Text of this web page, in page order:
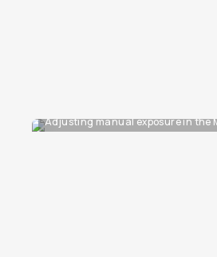
Adjusting manual exposure in the